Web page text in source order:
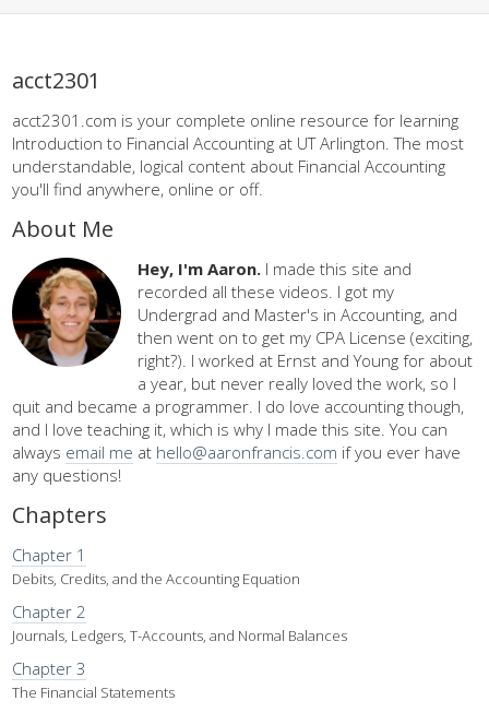
acct2301
acct2301.com is your complete online resource for learning
Introduction to Financial Accounting at UT Arlington. The most
understandable, logical content about Financial Accounting
you'll find anywhere, online or off.
About Me
Hey, I'm Aaron. I made this site and
recorded all these videos. I got my
Undergrad and Master's in Accounting, and
then went on to get my CPA License (exciting,
right?). I worked at Ernst and Young for about
a year, but never really loved the work, so I
quit and became a programmer. I do love accounting though,
and I love teaching it, which is why I made this site. You can
always email me at hello@aaronfrancis.com if you ever have
any questions!
Chapters
Chapter 1
Debits, Credits, and the Accounting Equation
Chapter 2
Journals, Ledgers, T-Accounts, and Normal Balances
Chapter 3
The Financial Statements